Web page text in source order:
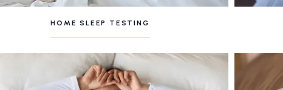
HOME SLEEP TESTING